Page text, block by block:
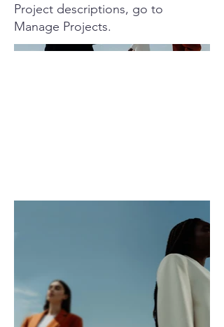
Project descriptions, go to
Manage Projects.